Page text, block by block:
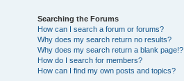
Searching the Forums
How can I search a forum or forums?
Why does my search return no results?
Why does my search return a blank page!?
How do I search for members?
How can I find my own posts and topics?